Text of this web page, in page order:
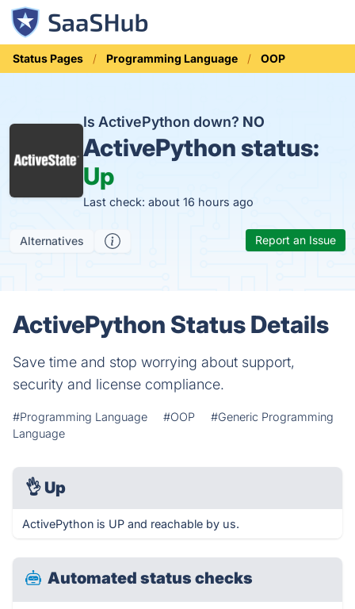
Status Pages Programming Language OOP
Is ActivePython down? NO
ActivePython status:
Up
Last check: about 16 hours ago
Alternatives Report an Issue
ActivePython Status Details
Save time and stop worrying about support,
security and license compliance.
#Programming Language #OOP
#Generic Programming
Language
👌 Up
ActivePython is UP and reachable by us.
Automated status checks